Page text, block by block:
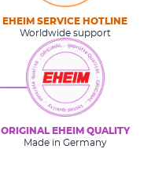
EHEIM SERVICE HOTLINE
Worldwide support
ORIGINAL EHEIM QUALITY
Made in Germany